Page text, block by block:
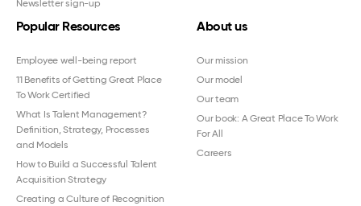
Newsletter sign-up
Popular Resources
Employee well-being report
11 Benefits of Getting Great Place
To Work Certified
What Is Talent Management?
Definition, Strategy, Processes
and Models
How to Build a Successful Talent
Acquisition Strategy
Creating a Culture of Recognition
About us
Our mission
Our model
Our team
Our book: A Great Place To Work
For All
Careers